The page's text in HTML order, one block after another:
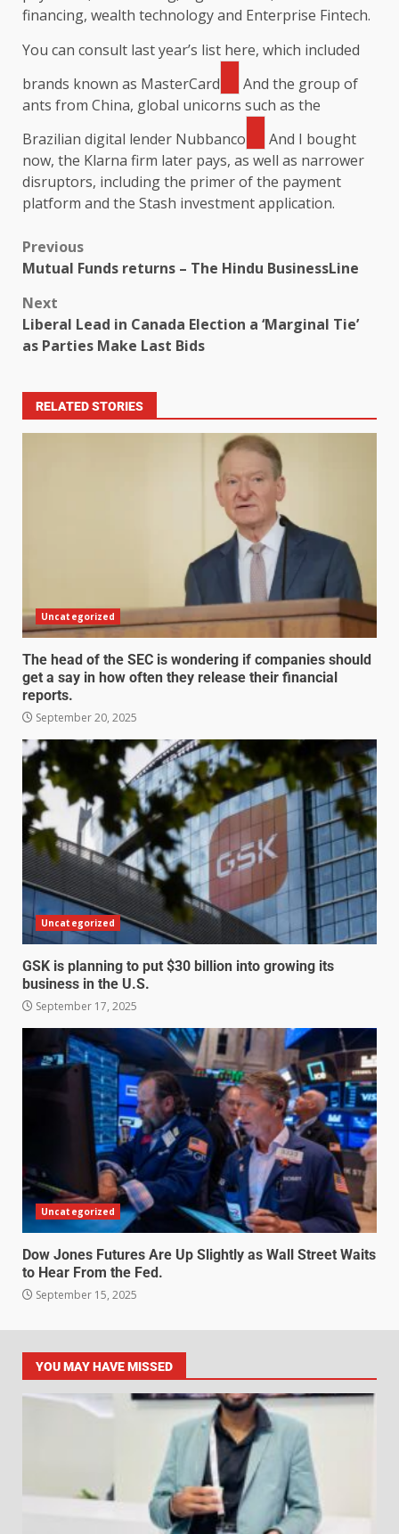
financing, wealth technology and Enterprise Fintech.
You can consult last year’s list here, which included
brands known as MasterCard
And the group of
ants from China, global unicorns such as the
Brazilian digital lender Nubbanco
And I bought
now, the Klarna firm later pays, as well as narrower
disruptors, including the primer of the payment
platform and the Stash investment application.
Previous
Mutual Funds returns – The Hindu BusinessLine
Next
Liberal Lead in Canada Election a ‘Marginal Tie’
as Parties Make Last Bids
RELATED STORIES
Uncategorized
The head of the SEC is wondering if companies should
get a say in how often they release their financial
reports.
September 20, 2025
Uncategorized
GSK is planning to put $30 billion into growing its
business in the U.S.
September 17, 2025
Uncategorized
Dow Jones Futures Are Up Slightly as Wall Street Waits
to Hear From the Fed.
September 15, 2025
YOU MAY HAVE MISSED